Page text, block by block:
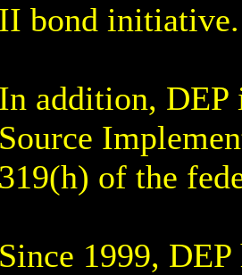
II bond initiative.
In addition,
Source
319(h) of the
Since 1999,